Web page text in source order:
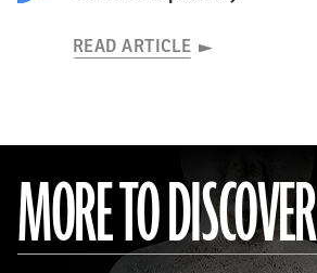
READ ARTICLE
MORE TO DISCOVER